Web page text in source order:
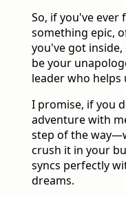
So, if you've
something epic,
you've got
be your
leader who helps
I promise, if you
adventure with
step of the
crush it in your
syncs perfectly
dreams.